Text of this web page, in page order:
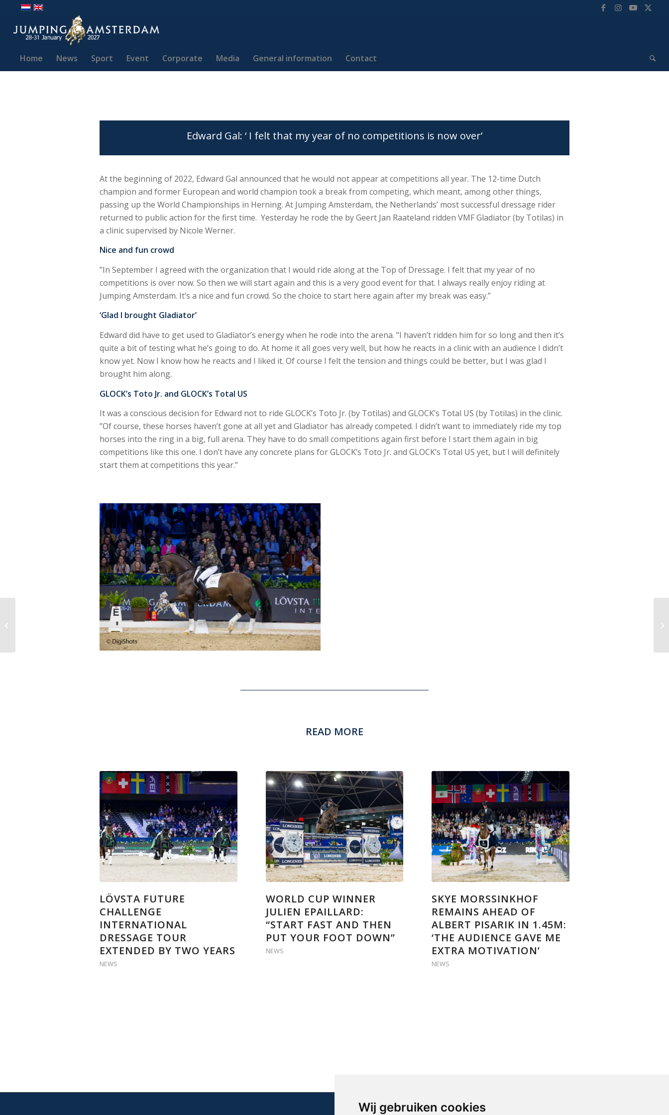
Wij gebruiken cookies
Home News Sport Event Corporate Media General information Contact
Edward Gal: ‘ I felt that my year of no competitions is now over’
At the beginning of 2022, Edward Gal announced that he would not appear at competitions all year. The 12-time Dutch
champion and former European and world champion took a break from competing, which meant, among other things,
passing up the World Championships in Herning. At Jumping Amsterdam, the Netherlands’ most successful dressage rider
returned to public action for the first time. Yesterday he rode the by Geert Jan Raateland ridden VMF Gladiator (by Totilas) in
a clinic supervised by Nicole Werner.
Nice and fun crowd
”In September I agreed with the organization that I would ride along at the Top of Dressage. I felt that my year of no
competitions is over now. So then we will start again and this is a very good event for that. I always really enjoy riding at
Jumping Amsterdam. It’s a nice and fun crowd. So the choice to start here again after my break was easy.”
‘Glad I brought Gladiator’
Edward did have to get used to Gladiator’s energy when he rode into the arena. ”I haven’t ridden him for so long and then it’s
quite a bit of testing what he’s going to do. At home it all goes very well, but how he reacts in a clinic with an audience I didn’t
know yet. Now I know how he reacts and I liked it. Of course I felt the tension and things could be better, but I was glad I
brought him along.
GLOCK’s Toto Jr. and GLOCK’s Total US
It was a conscious decision for Edward not to ride GLOCK’s Toto Jr. (by Totilas) and GLOCK’s Total US (by Totilas) in the clinic.
”Of course, these horses haven’t gone at all yet and Gladiator has already competed. I didn’t want to immediately ride my top
horses into the ring in a big, full arena. They have to do small competitions again first before I start them again in big
competitions like this one. I don’t have any concrete plans for GLOCK’s Toto Jr. and GLOCK’s Total US yet, but I will definitely
start them at competitions this year.”
READ MORE
LÖVSTA FUTURE
CHALLENGE
INTERNATIONAL
DRESSAGE TOUR
EXTENDED BY TWO YEARS
NEWS
WORLD CUP WINNER
JULIEN EPAILLARD:
“START FAST AND THEN
PUT YOUR FOOT DOWN”
NEWS
SKYE MORSSINKHOF
REMAINS AHEAD OF
ALBERT PISARIK IN 1.45M:
‘THE AUDIENCE GAVE ME
EXTRA MOTIVATION’
NEWS